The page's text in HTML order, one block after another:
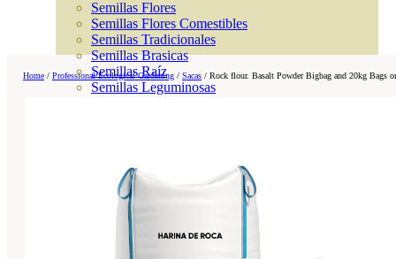
Semillas Flores
Semillas Flores Comestibles
Semillas Tradicionales
Semillas Brasicas
Semillas Raíz
Semillas Leguminosas
Bandejas y Semilleros
Profesionales
Abonos por cultivo
Ver Todos
Tomates
Huerto
Home / Professional Ecological Gardening / Sacas / Rock flour. Basalt Powder Bigbag and 20kg Bags